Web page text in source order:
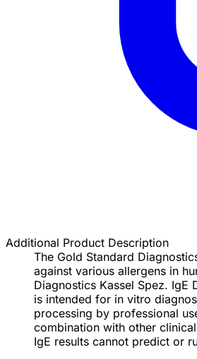
Additional Product Description
The Gold Standard
against various allergens in
Diagnostics Kassel Spez.
is intended for in vitro
processing by professional
combination with other
IgE results cannot predict or